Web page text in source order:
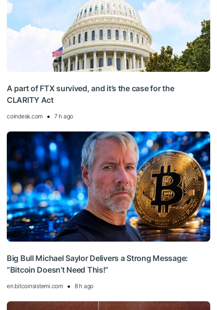
A part of FTX survived, and it’s the case for the
CLARITY Act
coindesk.com 7 h ago
Big Bull Michael Saylor Delivers a Strong Message:
“Bitcoin Doesn’t Need This!”
en.bitcoinsistemi.com 8 h ago